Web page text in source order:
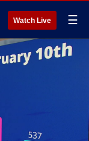
Watch Live ☰